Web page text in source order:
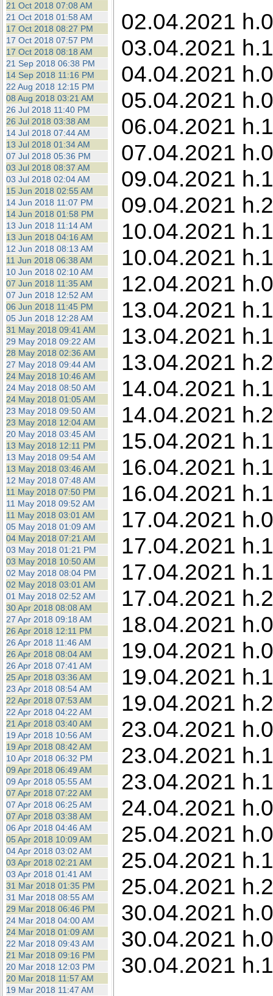
21 Oct 2018 07:08 AM
21 Oct 2018 01:58 AM
17 Oct 2018 08:27 PM
17 Oct 2018 07:57 PM
17 Oct 2018 08:18 AM
21 Sep 2018 06:38 PM
14 Sep 2018 11:16 PM
22 Aug 2018 12:15 PM
08 Aug 2018 03:21 AM
26 Jul 2018 11:40 PM
26 Jul 2018 03:38 AM
14 Jul 2018 07:44 AM
13 Jul 2018 01:34 AM
07 Jul 2018 05:36 PM
03 Jul 2018 08:37 AM
03 Jul 2018 02:04 AM
15 Jun 2018 02:55 AM
14 Jun 2018 11:07 PM
14 Jun 2018 01:58 PM
13 Jun 2018 11:14 AM
13 Jun 2018 04:16 AM
12 Jun 2018 08:13 AM
11 Jun 2018 06:38 AM
10 Jun 2018 02:10 AM
07 Jun 2018 11:35 AM
07 Jun 2018 12:52 AM
06 Jun 2018 11:45 PM
05 Jun 2018 12:28 AM
31 May 2018 09:41 AM
29 May 2018 09:22 AM
28 May 2018 02:36 AM
27 May 2018 09:44 AM
24 May 2018 10:46 AM
24 May 2018 08:50 AM
24 May 2018 01:05 AM
23 May 2018 09:50 AM
23 May 2018 12:04 AM
20 May 2018 03:45 AM
13 May 2018 12:11 PM
13 May 2018 09:54 AM
13 May 2018 03:46 AM
12 May 2018 07:48 AM
11 May 2018 07:50 PM
11 May 2018 09:52 AM
11 May 2018 03:01 AM
05 May 2018 01:09 AM
04 May 2018 07:21 AM
03 May 2018 01:21 PM
03 May 2018 10:50 AM
02 May 2018 08:04 PM
02 May 2018 03:01 AM
01 May 2018 02:52 AM
30 Apr 2018 08:08 AM
27 Apr 2018 09:18 AM
26 Apr 2018 12:11 PM
26 Apr 2018 11:46 AM
26 Apr 2018 08:04 AM
26 Apr 2018 07:41 AM
25 Apr 2018 03:36 AM
23 Apr 2018 08:54 AM
22 Apr 2018 07:53 AM
22 Apr 2018 04:22 AM
21 Apr 2018 03:40 AM
19 Apr 2018 10:56 AM
19 Apr 2018 08:42 AM
10 Apr 2018 06:32 PM
09 Apr 2018 06:49 AM
09 Apr 2018 05:55 AM
07 Apr 2018 07:22 AM
07 Apr 2018 06:25 AM
07 Apr 2018 03:38 AM
06 Apr 2018 04:46 AM
05 Apr 2018 10:09 AM
04 Apr 2018 03:02 AM
03 Apr 2018 02:21 AM
03 Apr 2018 01:41 AM
31 Mar 2018 01:35 PM
31 Mar 2018 08:55 AM
29 Mar 2018 06:46 PM
24 Mar 2018 04:00 AM
24 Mar 2018 01:09 AM
22 Mar 2018 09:43 AM
21 Mar 2018 09:16 PM
20 Mar 2018 12:03 PM
20 Mar 2018 11:57 AM
19 Mar 2018 11:47 AM
02.04.2021
03.04.2021
04.04.2021
05.04.2021
06.04.2021
07.04.2021
09.04.2021
09.04.2021
10.04.2021
10.04.2021
12.04.2021
13.04.2021
13.04.2021
13.04.2021
14.04.2021
14.04.2021
15.04.2021
16.04.2021
16.04.2021
17.04.2021
17.04.2021
17.04.2021
17.04.2021
18.04.2021
19.04.2021
19.04.2021
19.04.2021
23.04.2021
23.04.2021
23.04.2021
24.04.2021
25.04.2021
25.04.2021
25.04.2021
30.04.2021
30.04.2021
30.04.2021